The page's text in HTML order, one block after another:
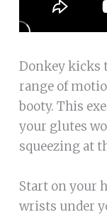
Donkey kicks
range of
booty. This
your glutes
squeezing at
Start on your
wrists under